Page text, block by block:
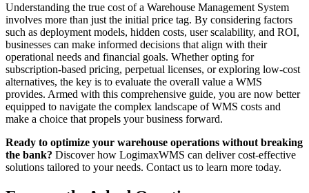
Understanding the true cost of a Warehouse Management System
involves more than just the initial price tag. By considering factors
such as deployment models, hidden costs, user scalability, and ROI,
businesses can make informed decisions that align with their
operational needs and financial goals. Whether opting for
subscription-based pricing, perpetual licenses, or exploring low-cost
alternatives, the key is to evaluate the overall value a WMS
provides. Armed with this comprehensive guide, you are now better
equipped to navigate the complex landscape of WMS costs and
make a choice that propels your business forward.
Ready to optimize your warehouse operations without breaking
the bank? Discover how LogimaxWMS can deliver cost-effective
solutions tailored to your needs. Contact us to learn more today.